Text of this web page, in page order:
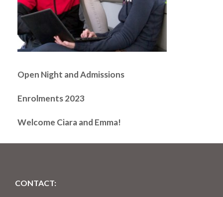
Open Night and Admissions
Enrolments 2023
Welcome Ciara and Emma!
CONTACT: